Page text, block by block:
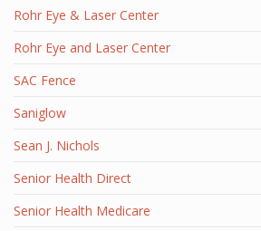
Rohr Eye & Laser Center
Rohr Eye and Laser Center
SAC Fence
Saniglow
Sean J. Nichols
Senior Health Direct
Senior Health Medicare